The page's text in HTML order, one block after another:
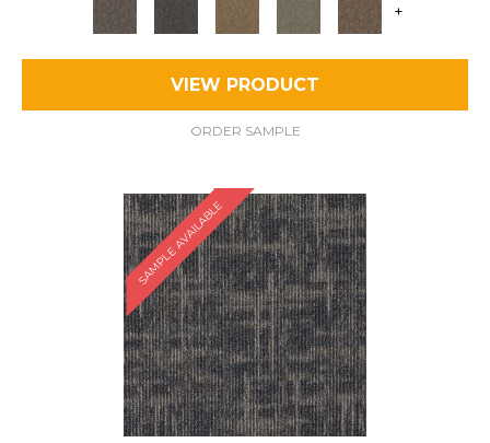
+
VIEW PRODUCT
ORDER SAMPLE
SAMPLE AVAILABLE